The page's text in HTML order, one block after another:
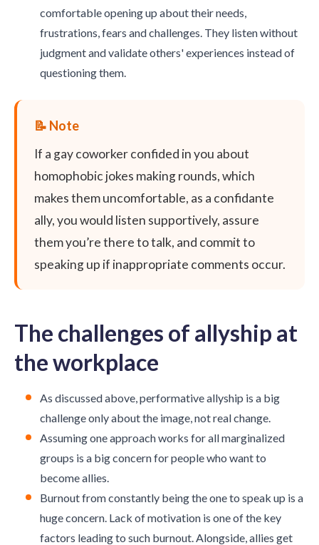
comfortable opening up about their needs,
frustrations, fears and challenges. They listen without
judgment and validate others' experiences instead of
questioning them.
If a gay coworker confided in you about
homophobic jokes making rounds, which
makes them uncomfortable, as a confidante
ally, you would listen supportively, assure
them you’re there to talk, and commit to
speaking up if inappropriate comments occur.
The challenges of allyship at
the workplace
As discussed above, performative allyship is a big
challenge only about the image, not real change.
Assuming one approach works for all marginalized
groups is a big concern for people who want to
become allies.
Burnout from constantly being the one to speak up is a
huge concern. Lack of motivation is one of the key
factors leading to such burnout. Alongside, allies get